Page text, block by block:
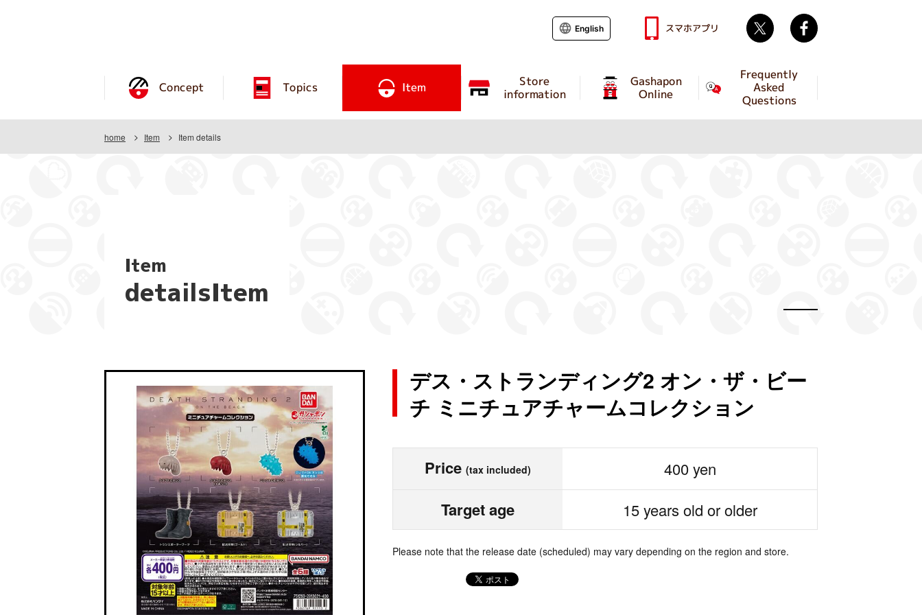
Concept Topics Item Store
information
Gashapon
Online
Frequently
Asked
Questions
English スマホアプリ Twitter
home Item Item details
Item
detailsItem
デス・ストランディング2 オン・ザ・ビー
チ ミニチュアチャームコレクション
Price (tax included) 400 yen
Target age 15 years old or older
Please note that the release date (scheduled) may vary depending on the region and store.